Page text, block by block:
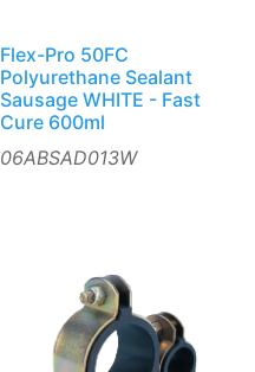
Flex-Pro 50FC
Polyurethane Sealant
Sausage WHITE - Fast
Cure 600ml
06ABSAD013W